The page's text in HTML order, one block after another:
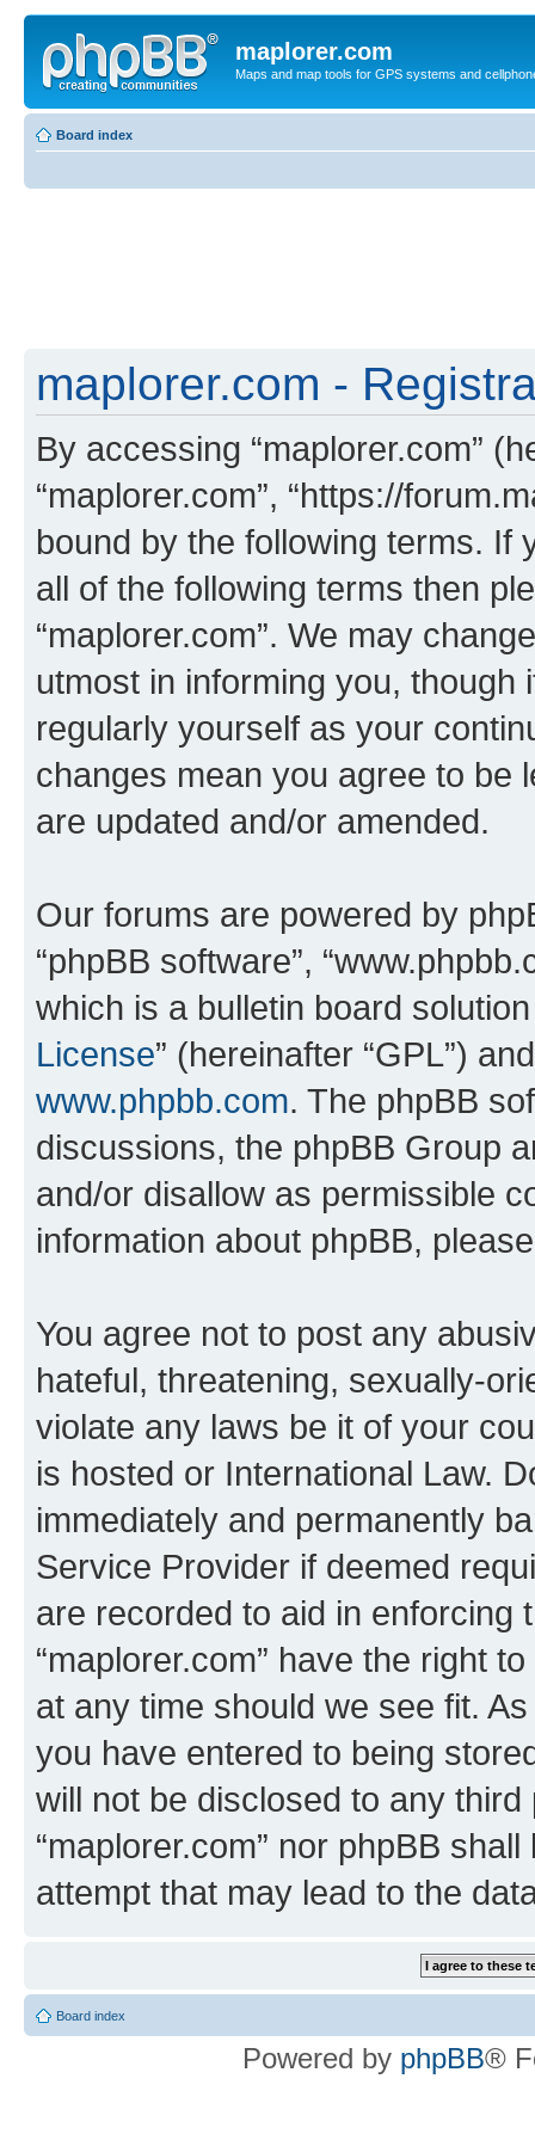
maplorer.com
Maps and map tools for GPS systems and
Board index
maplorer.com -
By accessing “maplorer.com”
“maplorer.com”, “https://
bound by the following terms. If
all of the following terms then
“maplorer.com”. We may
utmost in informing you,
regularly yourself as your
changes mean you agree to be
are updated and/or amended.
Our forums are powered by
“phpBB software”,
which is a bulletin board
License” (hereinafter “GPL”)
www.phpbb.com. The phpBB
discussions, the phpBB Group
and/or disallow as permissible
information about phpBB,
You agree not to post any
hateful, threatening, sexually-
violate any laws be it of your
is hosted or International Law.
immediately and permanently
Service Provider if deemed
are recorded to aid in enforcing
“maplorer.com” have the right
at any time should we see fit.
you have entered to being
will not be disclosed to any
“maplorer.com” nor phpBB
attempt that may lead to the
Board index
Powered by phpBB®